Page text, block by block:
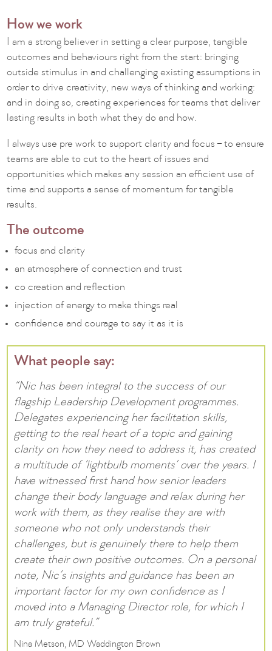
How we work
I am a strong believer in setting a clear purpose, tangible
outcomes and behaviours right from the start: bringing
outside stimulus in and challenging existing assumptions in
order to drive creativity, new ways of thinking and working:
and in doing so, creating experiences for teams that deliver
lasting results in both what they do and how.
I always use pre work to support clarity and focus – to ensure
teams are able to cut to the heart of issues and
opportunities which makes any session an efficient use of
time and supports a sense of momentum for tangible
results.
The outcome
focus and clarity
an atmosphere of connection and trust
co creation and reflection
injection of energy to make things real
confidence and courage to say it as it is
What people say:
“Nic has been integral to the success of our
flagship Leadership Development programmes.
Delegates experiencing her facilitation skills,
getting to the real heart of a topic and gaining
clarity on how they need to address it, has created
a multitude of ‘lightbulb moments’ over the years. I
have witnessed first hand how senior leaders
change their body language and relax during her
work with them, as they realise they are with
someone who not only understands their
challenges, but is genuinely there to help them
create their own positive outcomes. On a personal
note, Nic’s insights and guidance has been an
important factor for my own confidence as I
moved into a Managing Director role, for which I
am truly grateful.”
Nina Metson, MD Waddington Brown